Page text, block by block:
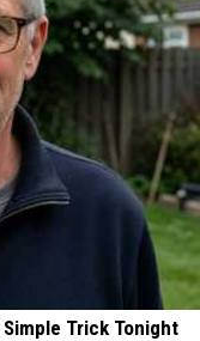
Trick Tonight